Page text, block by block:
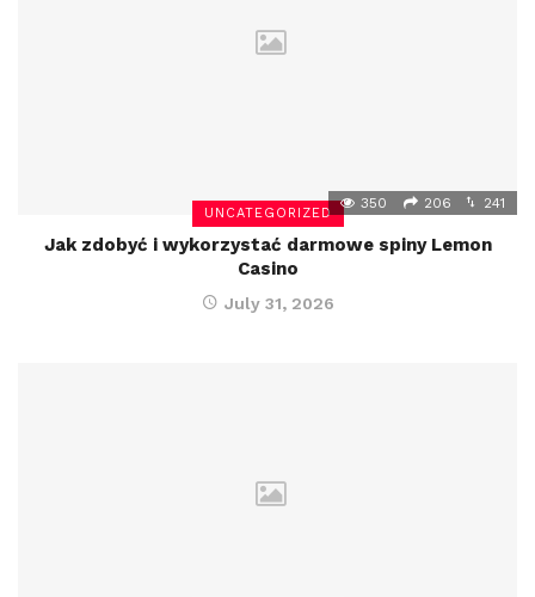
UNCATEGORIZED
350 206 241
Jak zdobyć i wykorzystać darmowe spiny Lemon
Casino
July 31, 2026